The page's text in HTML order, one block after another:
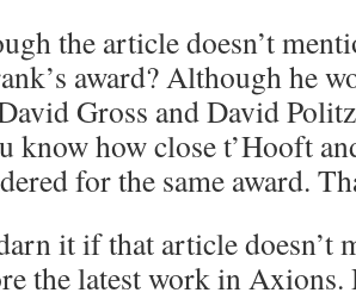
the article doesn’t
award? Although he
Gross and David
know how close t’Hooft
for the same award.
it if that article doesn’t
the latest work in Axions.